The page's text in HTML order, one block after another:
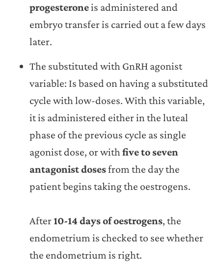
progesteroneis administered and
embryo transfer is carried out a few days
later.
The substituted with GnRH agonist
variable: Is based on having a substituted
cycle with low-doses. With this variable,
it is administered either in the luteal
phase of the previous cycle as single
agonist dose, or with five to seven
antagonist dosesfrom the day the
patient begins taking the oestrogens.
After10-14 days of oestrogens, the
endometrium is checked to see whether
the endometrium is right.